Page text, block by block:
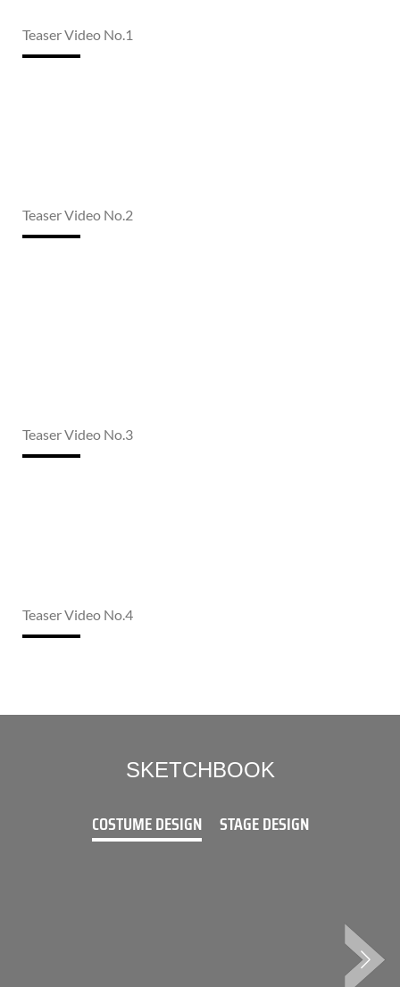
Teaser Video No.1
Teaser Video No.2
Teaser Video No.3
Teaser Video No.4
SKETCHBOOK
COSTUME DESIGN STAGE DESIGN